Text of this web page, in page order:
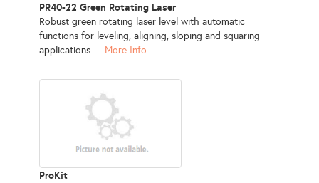
PR40-22 Green Rotating Laser
Robust green rotating laser level with automatic
functions for leveling, aligning, sloping and squaring
applications. ... More Info
ProKit